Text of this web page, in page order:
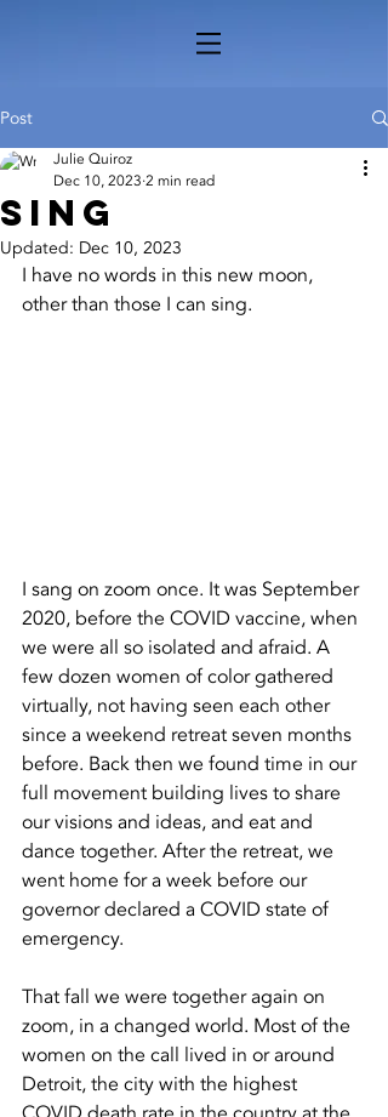
Post
Sing
Julie Quiroz
Dec 10, 2023 2 min read
Updated: Dec 10, 2023
I have no words in this new moon,
other than those I can sing.
I sang on zoom once. It was September
2020, before the COVID vaccine, when
we were all so isolated and afraid. A
few dozen women of color gathered
virtually, not having seen each other
since a weekend retreat seven months
before. Back then we found time in our
full movement building lives to share
our visions and ideas, and eat and
dance together. After the retreat, we
went home for a week before our
governor declared a COVID state of
emergency.
That fall we were together again on
zoom, in a changed world. Most of the
women on the call lived in or around
Detroit, the city with the highest